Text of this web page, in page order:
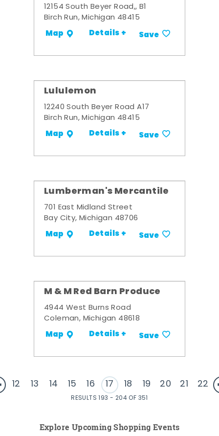
12154 South Beyer Road,, B1
Birch Run, Michigan 48415
Map Details + Save
Lululemon
12240 South Beyer Road A17
Birch Run, Michigan 48415
Map Details + Save
Lumberman's Mercantile
701 East Midland Street
Bay City, Michigan 48706
Map Details + Save
M & M Red Barn Produce
4944 West Burns Road
Coleman, Michigan 48618
Map Details + Save
12 13 14 15 16 17 18 19 20 21 22
RESULTS 193 - 204 OF 351
Explore Upcoming Shopping Events